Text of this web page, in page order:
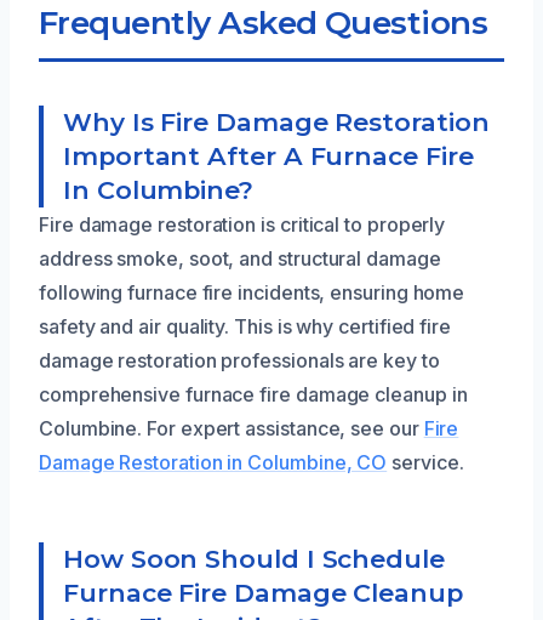
Frequently Asked Questions
Why Is Fire Damage Restoration
Important After A Furnace Fire
In Columbine?
Fire damage restoration is critical to properly
address smoke, soot, and structural damage
following furnace fire incidents, ensuring home
safety and air quality. This is why certified fire
damage restoration professionals are key to
comprehensive furnace fire damage cleanup in
Columbine. For expert assistance, see our Fire
Damage Restoration in Columbine, CO service.
How Soon Should I Schedule
Furnace Fire Damage Cleanup